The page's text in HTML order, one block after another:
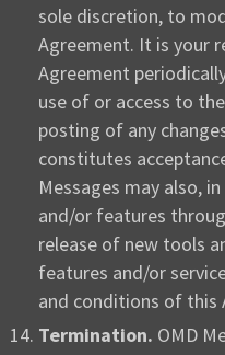
sole discretion, to
Agreement. It is your
Agreement
use of or access to
posting of any
constitutes
Messages may also,
and/or features
release of new tools
features and/or
and conditions of this
Termination. OMD